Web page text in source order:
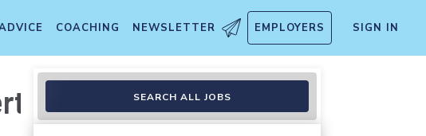
COACHING NEWSLETTER EMPLOYERS SIGN IN
Required
SEARCH ALL JOBS